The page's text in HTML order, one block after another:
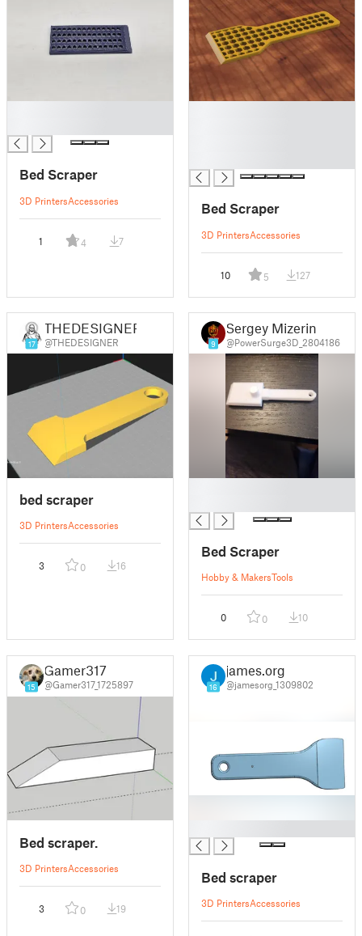
Bed Scraper
3D PrintersAccessories
1 4 7
Bed Scraper
3D PrintersAccessories
10 5 127
17
THEDESIGNER
@THEDESIGNER
bed scraper
3D PrintersAccessories
3 0 16
9
Sergey Mizerin
@PowerSurge3D_2804186
Bed Scraper
Hobby & MakersTools
0 0 10
15
Gamer317
@Gamer317_1725897
Bed scraper.
3D PrintersAccessories
3 0 19
16
james.org
@jamesorg_1309802
Bed scraper
3D PrintersAccessories